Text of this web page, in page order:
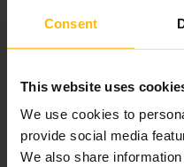
Consent
This website uses
We use cookies to
provide social media
We also share
the upper edge of the
safety-glass window in the
retrieving pallets.
Safety Engineering: New
Protection from Operating